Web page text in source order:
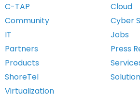
C-TAP
Cloud
Community
Cyber
IT
Jobs
Partners
Press
Products
ShoreTel
Virtualization